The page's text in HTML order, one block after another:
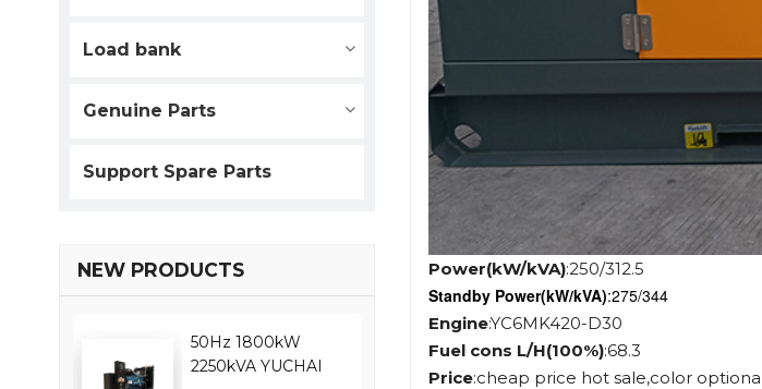
Load bank
Genuine Parts
Support Spare Parts
NEW PRODUCTS
50Hz 1800kW
2250kVA YUCHAI
Power(kW/kVA):250/312.5
Standby Power(kW/kVA):275/344
Engine:YC6MK420-D30
Fuel cons L/H(100%):68.3
Price:cheap price hot sale,color